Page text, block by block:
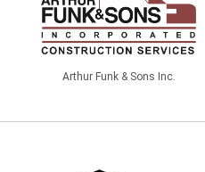
Arthur Funk & Sons Inc.